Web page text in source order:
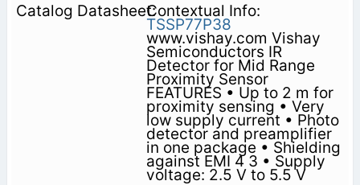
Contextual Info:
TSSP77P38
www.vishay.com Vishay
Semiconductors IR
Detector for Mid Range
Proximity Sensor
FEATURES • Up to 2 m for
proximity sensing • Very
low supply current • Photo
detector and preamplifier
in one package • Shielding
against EMI 4 3 • Supply
voltage: 2.5 V to 5.5 V